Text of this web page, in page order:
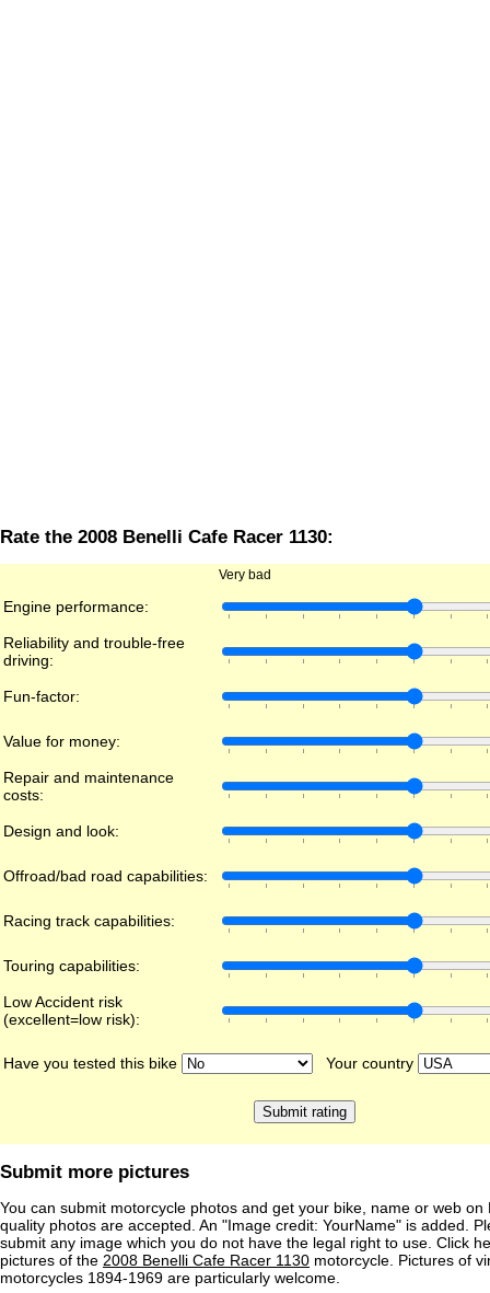
Rate the 2008 Benelli Cafe Racer 1130:
Very bad
Engine performance:
Reliability and trouble-free
driving:
Fun-factor:
Value for money:
Repair and maintenance
costs:
Design and look:
Offroad/bad road capabilities:
Racing track capabilities:
Touring capabilities:
Low Accident risk
(excellent=low risk):
Have you tested this bike Your country
Submit more pictures
You can submit motorcycle photos and get your bike, name or web on
quality photos are accepted. An "Image credit: YourName" is added.
submit any image which you do not have the legal right to use. Click
pictures of the 2008 Benelli Cafe Racer 1130 motorcycle. Pictures of
motorcycles 1894-1969 are particularly welcome.